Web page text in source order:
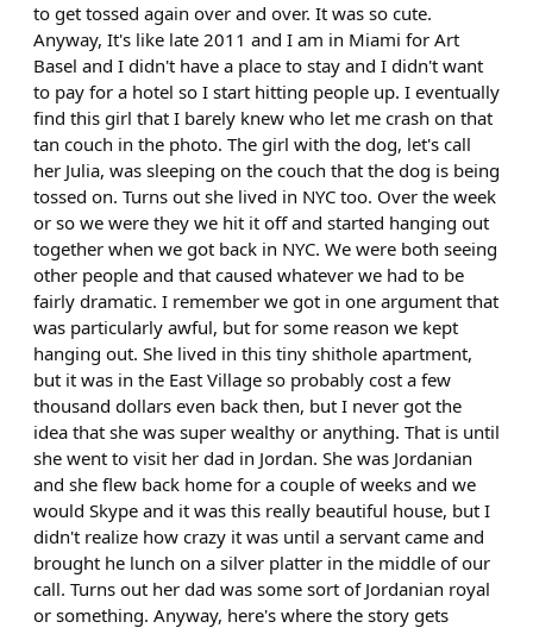
to get tossed again over and over. It was so cute.
Anyway, It's like late 2011 and I am in Miami for Art
Basel and I didn't have a place to stay and I didn't want
to pay for a hotel so I start hitting people up. I eventually
find this girl that I barely knew who let me crash on that
tan couch in the photo. The girl with the dog, let's call
her Julia, was sleeping on the couch that the dog is being
tossed on. Turns out she lived in NYC too. Over the week
or so we were they we hit it off and started hanging out
together when we got back in NYC. We were both seeing
other people and that caused whatever we had to be
fairly dramatic. I remember we got in one argument that
was particularly awful, but for some reason we kept
hanging out. She lived in this tiny shithole apartment,
but it was in the East Village so probably cost a few
thousand dollars even back then, but I never got the
idea that she was super wealthy or anything. That is until
she went to visit her dad in Jordan. She was Jordanian
and she flew back home for a couple of weeks and we
would Skype and it was this really beautiful house, but I
didn't realize how crazy it was until a servant came and
brought he lunch on a silver platter in the middle of our
call. Turns out her dad was some sort of Jordanian royal
or something. Anyway, here's where the story gets